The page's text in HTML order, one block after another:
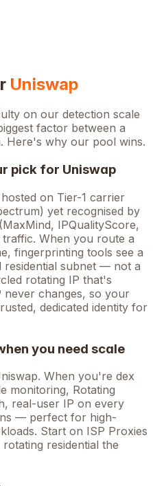
Uniswap
on our detection scale
factor between a
Here's why our pool wins.
pick for Uniswap
on Tier-1 carrier
yet recognised by
IPQualityScore,
When you route a
fingerprinting tools see a
residential subnet — not a
rotating IP that's
never changes, so your
dedicated identity for
you need scale
. When you're dex
monitoring, Rotating
real-user IP on every
— perfect for high-
Start on ISP Proxies
residential the